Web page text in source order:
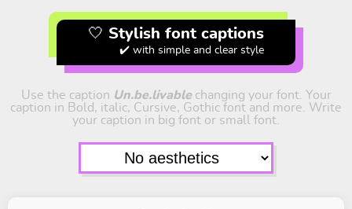
🤍 Stylish font captions
✔️ with simple and clear style
Use the caption Un.be.livablechanging your font. Your
caption in Bold, italic, Cursive, Gothic font and more. Write
your caption in big font or small font.